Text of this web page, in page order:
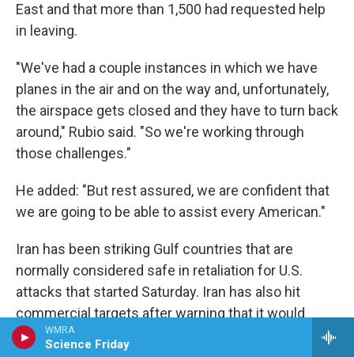
WMRA
Science Friday
East and that more than 1,500 had requested help
in leaving.
"We've had a couple instances in which we have
planes in the air and on the way and, unfortunately,
the airspace gets closed and they have to turn back
around," Rubio said. "So we're working through
those challenges."
He added: "But rest assured, we are confident that
we are going to be able to assist every American."
Iran has been striking Gulf countries that are
normally considered safe in retaliation for U.S.
attacks that started Saturday. Iran has also hit
commercial targets after warning that it would
attack American interests across the region.